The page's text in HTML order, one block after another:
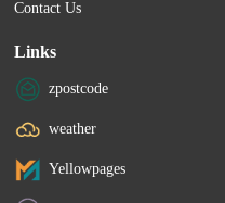
Contact Us
Links
zpostcode
weather
Yellowpages